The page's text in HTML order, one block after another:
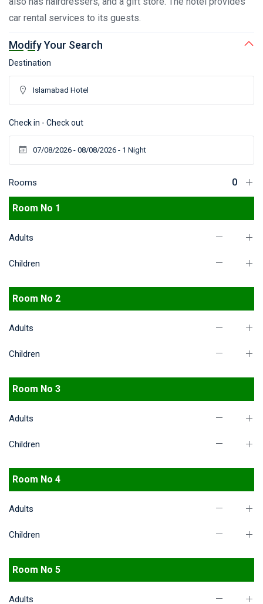
car rental services to its guests.
Modify Your Search
Destination
Check in - Check out
Rooms
Room No 1
Adults
Children
Room No 2
Adults
Children
Room No 3
Adults
Children
Room No 4
Adults
Children
Room No 5
Adults